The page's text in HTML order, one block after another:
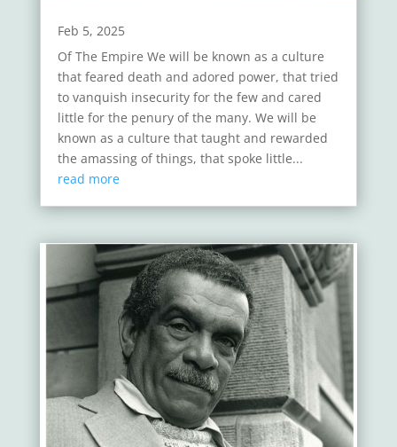
Feb 5, 2025
Of The Empire We will be known as a culture
that feared death and adored power, that tried
to vanquish insecurity for the few and cared
little for the penury of the many. We will be
known as a culture that taught and rewarded
the amassing of things, that spoke little...
read more